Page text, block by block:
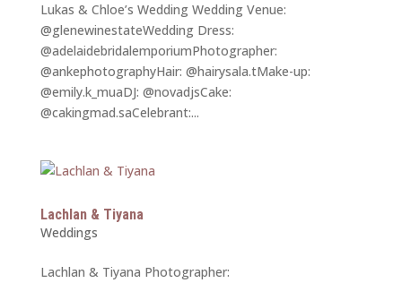
Lukas & Chloe’s Wedding Wedding Venue:
@glenewinestateWedding Dress:
@adelaidebridalemporiumPhotographer:
@ankephotographyHair: @hairysala.tMake-up:
@emily.k_muaDJ: @novadjsCake:
@cakingmad.saCelebrant:...
Lachlan & Tiyana
Weddings
Lachlan & Tiyana Photographer: